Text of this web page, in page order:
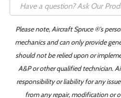
Please note, Aircraft Spruce ®'s
mechanics and can only provide
should not be relied upon or
A&P or other qualified technician.
responsibility or liability for any
from any repair, modification or